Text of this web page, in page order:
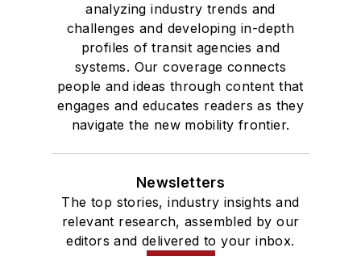
analyzing industry trends and
challenges and developing in-depth
profiles of transit agencies and
systems. Our coverage connects
people and ideas through content that
engages and educates readers as they
navigate the new mobility frontier.
Newsletters
The top stories, industry insights and
relevant research, assembled by our
editors and delivered to your inbox.